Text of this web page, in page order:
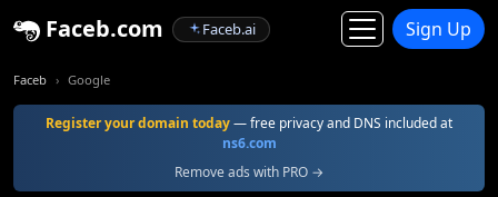
Faceb.com Faceb.ai Sign Up
Faceb Google
Register your domain today— free privacy and DNS included at
ns6.com
Remove ads with PRO →